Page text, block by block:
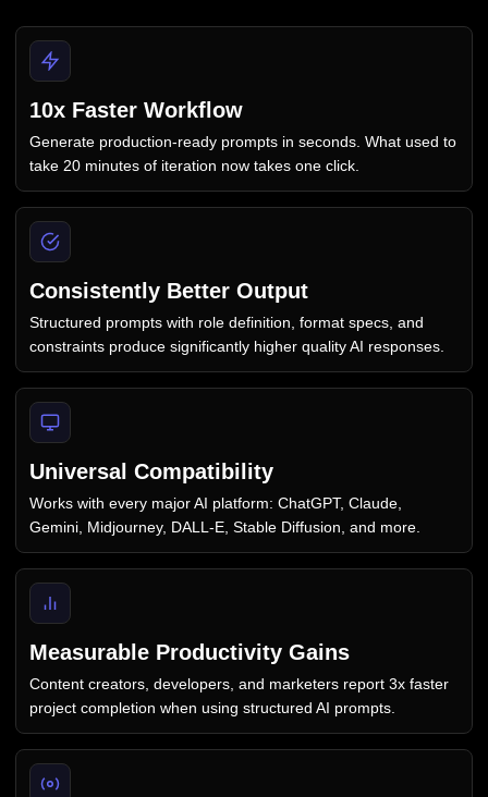
10x Faster Workflow
Generate production-ready prompts in seconds. What used to
take 20 minutes of iteration now takes one click.
Consistently Better Output
Structured prompts with role definition, format specs, and
constraints produce significantly higher quality AI responses.
Universal Compatibility
Works with every major AI platform: ChatGPT, Claude,
Gemini, Midjourney, DALL-E, Stable Diffusion, and more.
Measurable Productivity Gains
Content creators, developers, and marketers report 3x faster
project completion when using structured AI prompts.